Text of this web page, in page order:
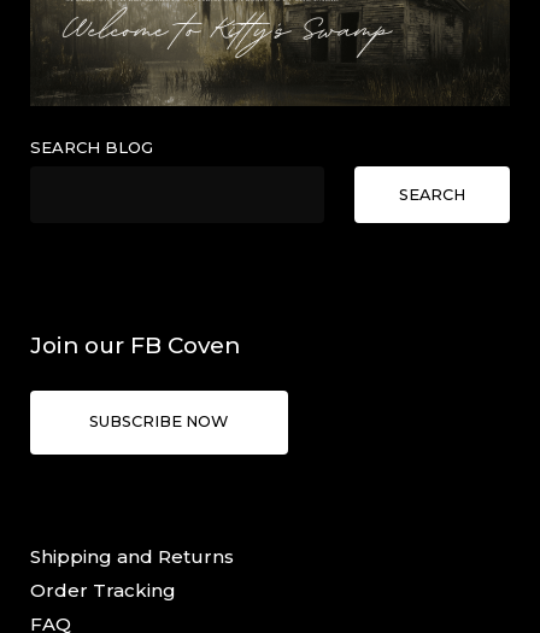
SEARCH BLOG
SEARCH
Join our FB Coven
SUBSCRIBE NOW
Shipping and Returns
Order Tracking
FAQ